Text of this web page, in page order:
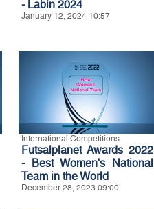
- Labin 2024
January 12, 2024 10:57
International Competitions
Futsalplanet Awards 2022
- Best Women's National
Team in the World
December 28, 2023 09:00